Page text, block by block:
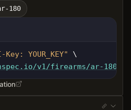
180
Key: YOUR_KEY"
\
/v1/firearms/ar-180